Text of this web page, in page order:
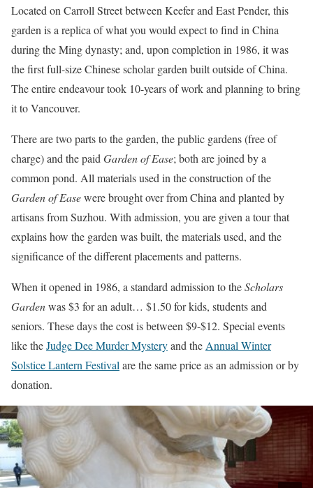
Located on Carroll Street between Keefer and East Pender, this
garden is a replica of what you would expect to find in China
during the Ming dynasty; and, upon completion in 1986, it was
the first full-size Chinese scholar garden built outside of China.
The entire endeavour took 10-years of work and planning to bring
it to Vancouver.
There are two parts to the garden, the public gardens (free of
charge) and the paidGarden of Ease; both are joined by a
common pond. All materials used in the construction of the
Garden of Easewere brought over from China and planted by
artisans from Suzhou. With admission, you are given a tour that
explains how the garden was built, the materials used, and the
significance of the different placements and patterns.
When it opened in 1986, a standard admission to theScholars
Gardenwas $3 for an adult… $1.50 for kids, students and
seniors. These days the cost is between $9-$12. Special events
like theJudge Dee Murder Mysteryand theAnnual Winter
Solstice Lantern Festivalare the same price as an admission or by
donation.